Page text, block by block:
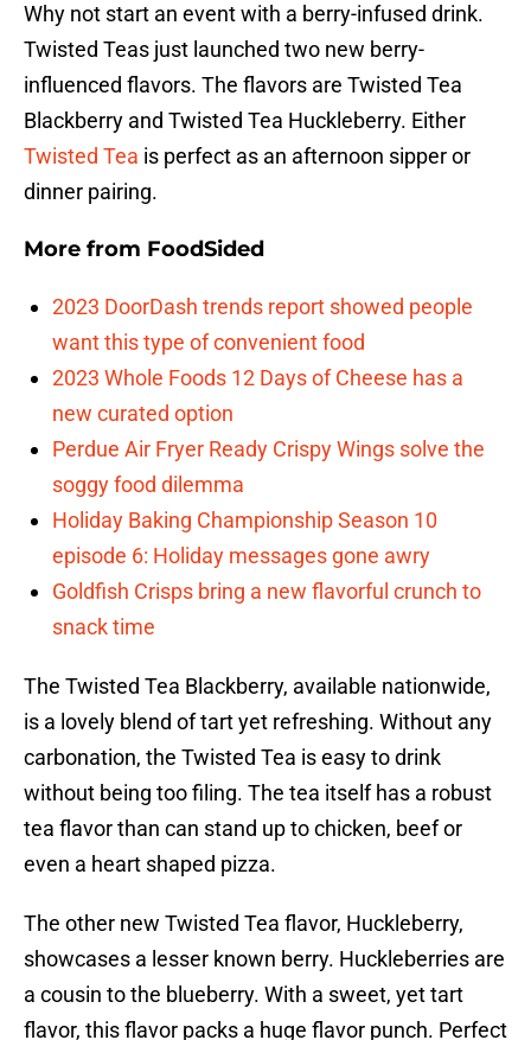
Why not start an event with a berry-infused drink.
Twisted Teas just launched two new berry-
influenced flavors. The flavors are Twisted Tea
Blackberry and Twisted Tea Huckleberry. Either
Twisted Tea is perfect as an afternoon sipper or
dinner pairing.
More from FoodSided
2023 DoorDash trends report showed people
want this type of convenient food
2023 Whole Foods 12 Days of Cheese has a
new curated option
Perdue Air Fryer Ready Crispy Wings solve the
soggy food dilemma
Holiday Baking Championship Season 10
episode 6: Holiday messages gone awry
Goldfish Crisps bring a new flavorful crunch to
snack time
The Twisted Tea Blackberry, available nationwide,
is a lovely blend of tart yet refreshing. Without any
carbonation, the Twisted Tea is easy to drink
without being too filing. The tea itself has a robust
tea flavor than can stand up to chicken, beef or
even a heart shaped pizza.
The other new Twisted Tea flavor, Huckleberry,
showcases a lesser known berry. Huckleberries are
a cousin to the blueberry. With a sweet, yet tart
flavor, this flavor packs a huge flavor punch. Perfect